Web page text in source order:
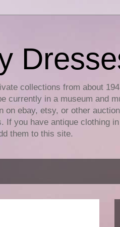
collections from about
currently in a museum and
ebay, etsy, or other
If you have antique clothing
them to this site.